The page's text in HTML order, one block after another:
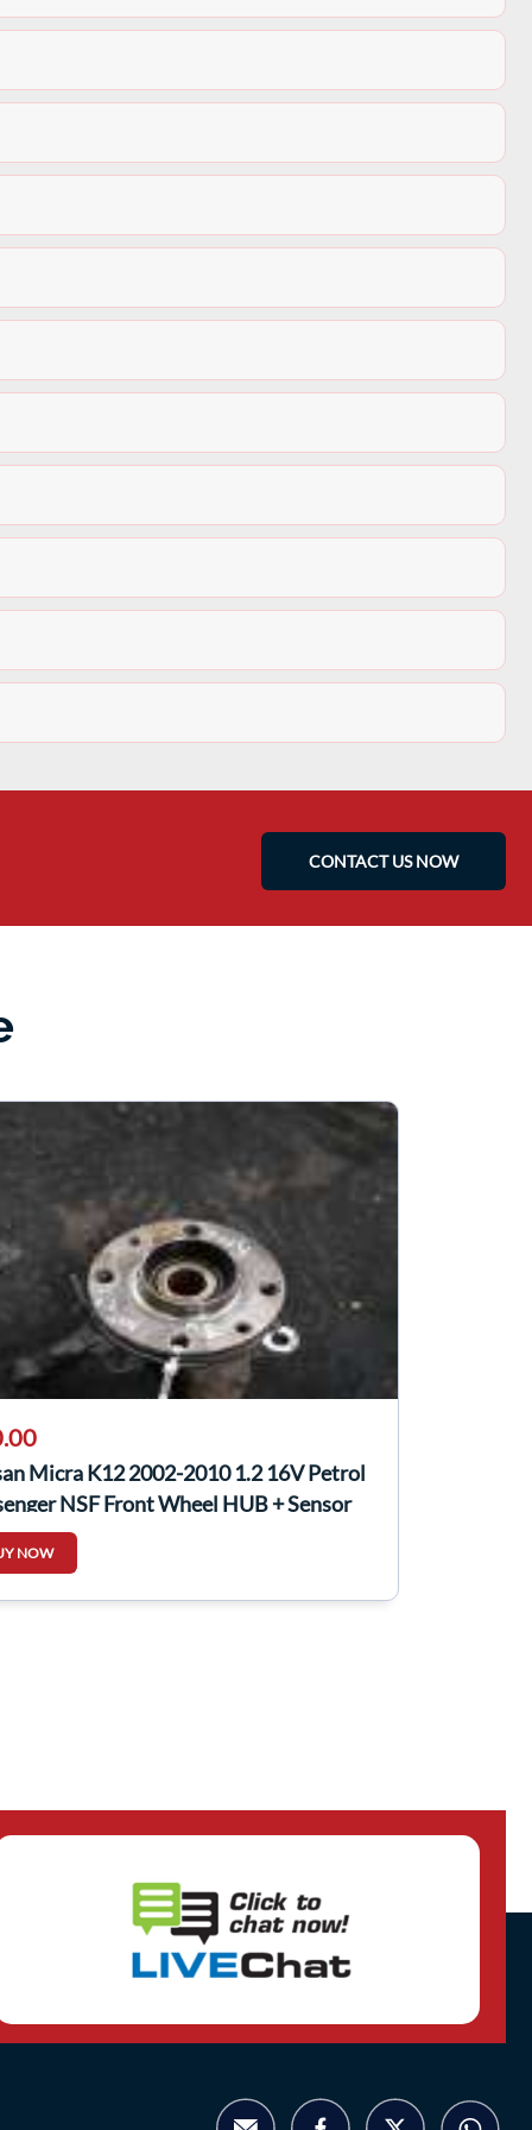
CONTACT US NOW
Micra K12 2002-2010 1.2 16V Petrol
NSF Front Wheel HUB + Sensor
NOW